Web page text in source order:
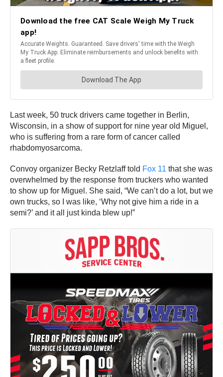
Last week, 50 truck drivers came together in Berlin,
Wisconsin, in a show of support for nine year old Miguel,
who is suffering from a rare form of cancer called
rhabdomyosarcoma.
Convoy organizer Becky Retzlaff told Fox 11 that she was
overwhelmed by the response from truckers who wanted
to show up for Miguel. She said, “We can’t do a lot, but we
own trucks, so I was like, ‘Why not give him a ride in a
semi?’ and it all just kinda blew up!”